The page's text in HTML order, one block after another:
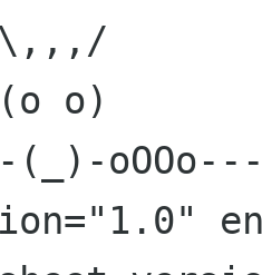
(_)-